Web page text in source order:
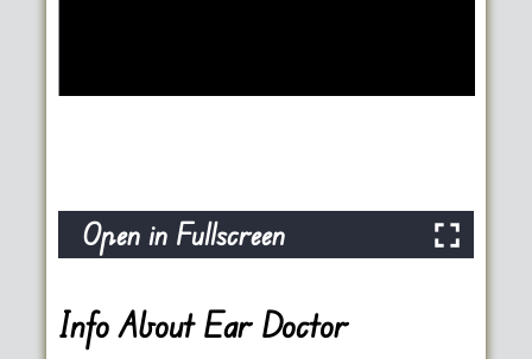
Open in Fullscreen
Info About Ear Doctor